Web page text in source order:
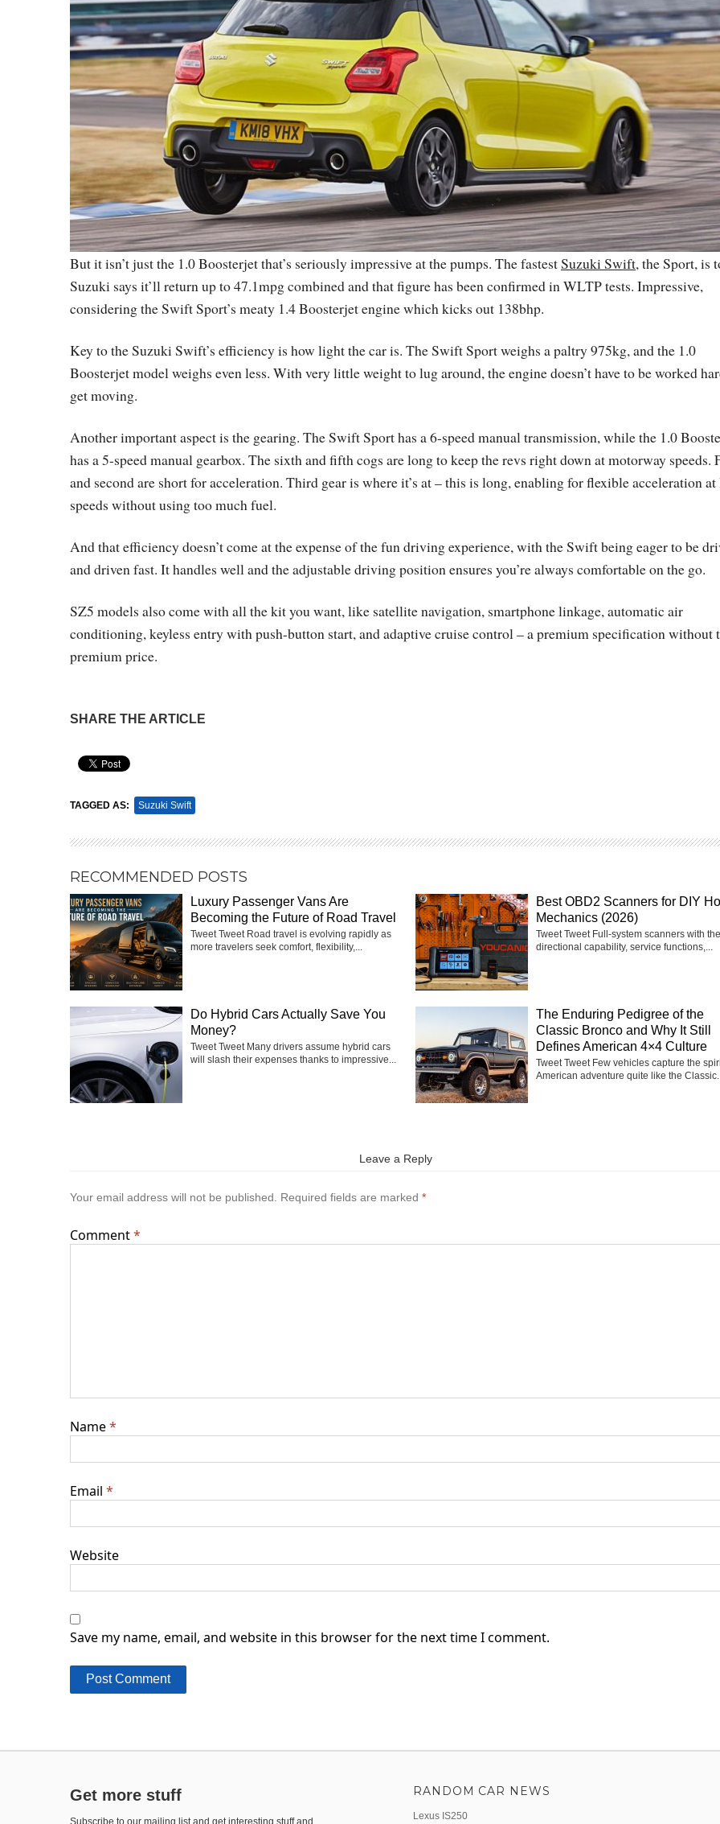
But it isn’t just the 1.0 Boosterjet that’s seriously impressive at the pumps. The fastestSuzuki Swift, the Sport, is
Suzuki says it’ll return up to 47.1mpg combined and that figure has been confirmed in WLTP tests. Impressive,
considering the Swift Sport’s meaty 1.4 Boosterjet engine which kicks out 138bhp.
Key to the Suzuki Swift’s efficiency is how light the car is. The Swift Sport weighs a paltry 975kg, and the 1.0
Boosterjet model weighs even less. With very little weight to lug around, the engine doesn’t have to be worked
get moving.
Another important aspect is the gearing. The Swift Sport has a 6-speed manual transmission, while the 1.0
has a 5-speed manual gearbox. The sixth and fifth cogs are long to keep the revs right down at motorway speeds.
and second are short for acceleration. Third gear is where it’s at – this is long, enabling for flexible acceleration
speeds without using too much fuel.
And that efficiency doesn’t come at the expense of the fun driving experience, with the Swift being eager to be
and driven fast. It handles well and the adjustable driving position ensures you’re always comfortable on the go.
SZ5 models also come with all the kit you want, like satellite navigation, smartphone linkage, automatic air
conditioning, keyless entry with push-button start, and adaptive cruise control – a premium specification without
premium price.
SHARE THE ARTICLE
TAGGED AS: Suzuki Swift
RECOMMENDED POSTS
Luxury Passenger Vans Are
Becoming the Future of Road Travel
Tweet Tweet Road travel is evolving rapidly as
more travelers seek comfort, flexibility,...
Best OBD2 Scanners for DIY
Mechanics (2026)
Tweet Tweet Full-system scanners with
directional capability, service functions,...
Do Hybrid Cars Actually Save You
Money?
Tweet Tweet Many drivers assume hybrid cars
will slash their expenses thanks to impressive...
The Enduring Pedigree of the
Classic Bronco and Why It Still
Defines American 4×4 Culture
Tweet Tweet Few vehicles capture the
American adventure quite like the
Leave a Reply
Your email address will not be published. Required fields are marked *
Comment*
Name*
Email *
Website
Save my name, email, and website in this browser for the next time I comment.
Get more stuff
Subscribe to our mailing list and get interesting stuff and
RANDOM CAR NEWS
Lexus IS250